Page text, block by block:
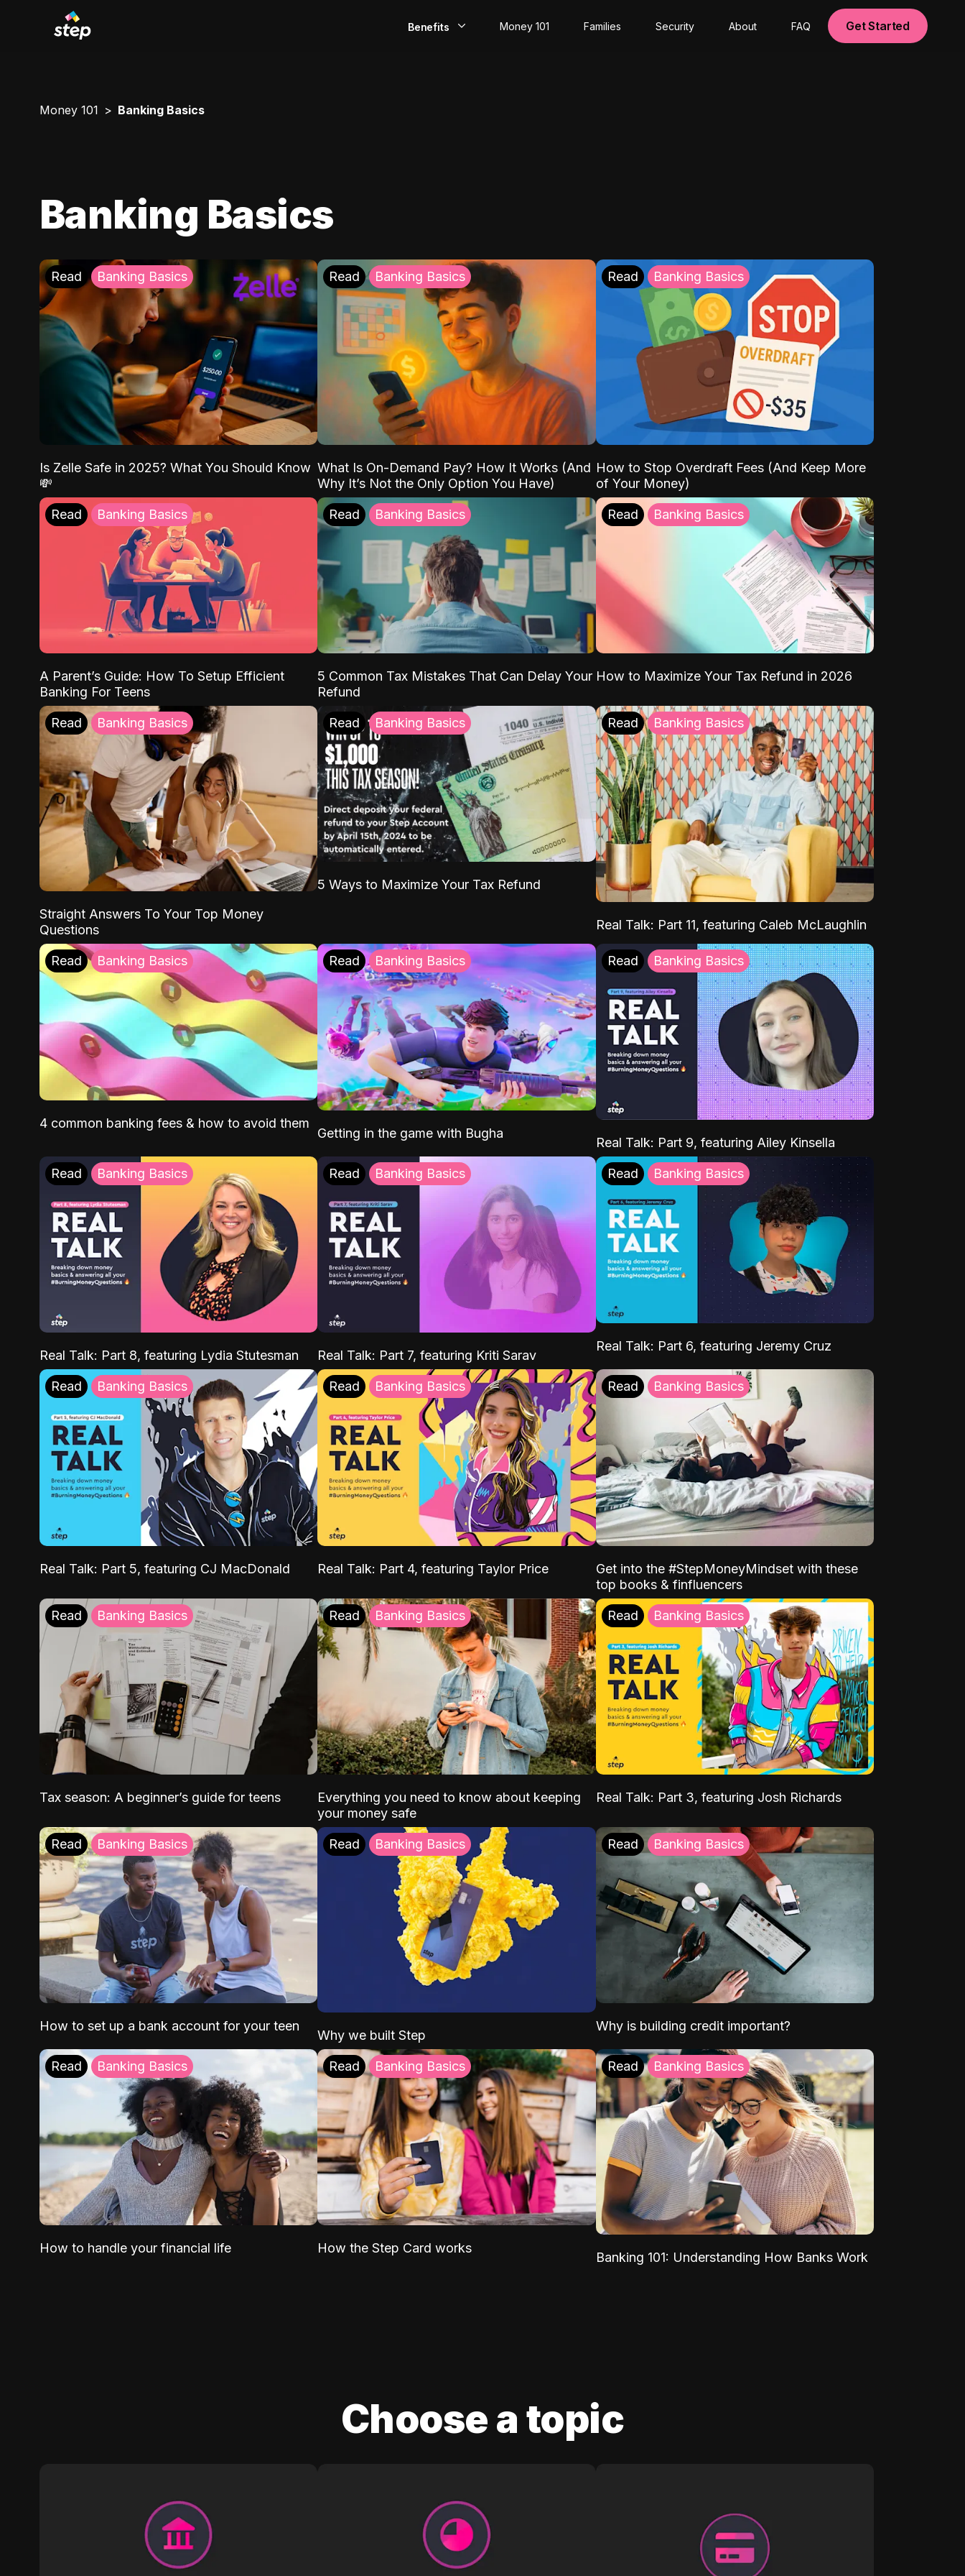
Benefits Money 101 Families Security About FAQ Get Started
Money 101 Banking Basics
Banking Basics
Read Banking Basics
Is Zelle Safe in 2025? What You Should Know
💸
Read Banking Basics
What Is On-Demand Pay? How It Works (And
Why It’s Not the Only Option You Have)
Read Banking Basics
How to Stop Overdraft Fees (And Keep More
of Your Money)
Read Banking Basics
A Parent’s Guide: How To Setup Efficient
Banking For Teens
Read Banking Basics
5 Common Tax Mistakes That Can Delay Your
Refund
Read Banking Basics
How to Maximize Your Tax Refund in 2026
Read Banking Basics
Straight Answers To Your Top Money
Questions
Read Banking Basics
5 Ways to Maximize Your Tax Refund
Read Banking Basics
Real Talk: Part 11, featuring Caleb McLaughlin
Read Banking Basics
4 common banking fees & how to avoid them
Read Banking Basics
Getting in the game with Bugha
Read Banking Basics
Real Talk: Part 9, featuring Ailey Kinsella
Read Banking Basics
Real Talk: Part 8, featuring Lydia Stutesman
Read Banking Basics
Real Talk: Part 7, featuring Kriti Sarav
Read Banking Basics
Real Talk: Part 6, featuring Jeremy Cruz
Read Banking Basics
Real Talk: Part 5, featuring CJ MacDonald
Read Banking Basics
Real Talk: Part 4, featuring Taylor Price
Read Banking Basics
Get into the #StepMoneyMindset with these
top books & finfluencers
Read Banking Basics
Tax season: A beginner’s guide for teens
Read Banking Basics
Everything you need to know about keeping
your money safe
Read Banking Basics
Real Talk: Part 3, featuring Josh Richards
Read Banking Basics
How to set up a bank account for your teen
Read Banking Basics
Why we built Step
Read Banking Basics
Why is building credit important?
Read Banking Basics
How to handle your financial life
Read Banking Basics
How the Step Card works
Read Banking Basics
Banking 101: Understanding How Banks Work
Choose a topic